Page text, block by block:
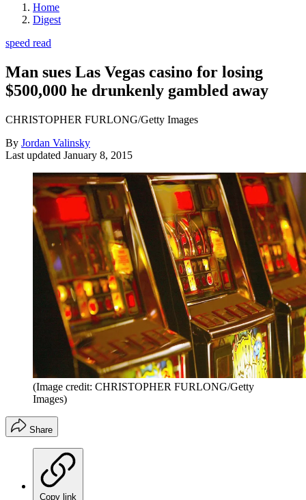
Home
Digest
speed read
Man sues Las Vegas casino for losing
$500,000 he drunkenly gambled away
CHRISTOPHER FURLONG/Getty Images
By Jordan Valinsky
Last updated January 8, 2015
(Image credit: CHRISTOPHER FURLONG/Getty
Images)
Share
Copy link